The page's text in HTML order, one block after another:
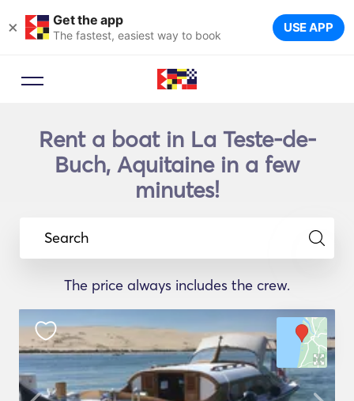
× Get the app
The fastest, easiest way to book USE APP
Rent a boat in La Teste-de-
Buch, Aquitaine in a few
minutes!
Search
The price always includes the crew.